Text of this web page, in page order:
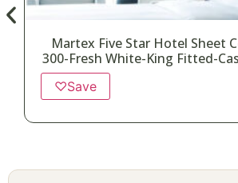
Martex Five Star Hotel Sheet
300-Fresh White-King Fitted-
♡Save